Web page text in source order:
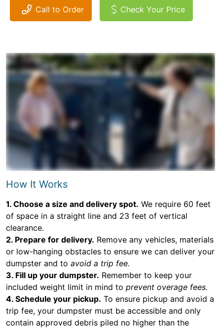
Call to Order Check Your Price
How It Works
1. Choose a size and delivery spot. We require 60 feet
of space in a straight line and 23 feet of vertical
clearance.
2. Prepare for delivery. Remove any vehicles, materials
or low-hanging obstacles to ensure we can deliver your
dumpster and to avoid a trip fee.
3. Fill up your dumpster. Remember to keep your
included weight limit in mind to prevent overage fees.
4. Schedule your pickup. To ensure pickup and avoid a
trip fee, your dumpster must be accessible and only
contain approved debris piled no higher than the